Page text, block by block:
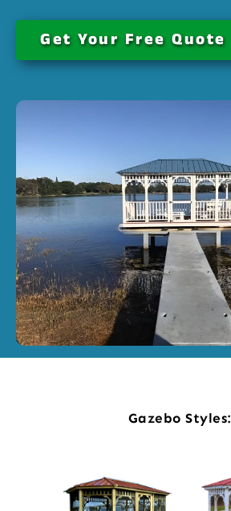
Get Your Free Quote
Gazebo Styles: